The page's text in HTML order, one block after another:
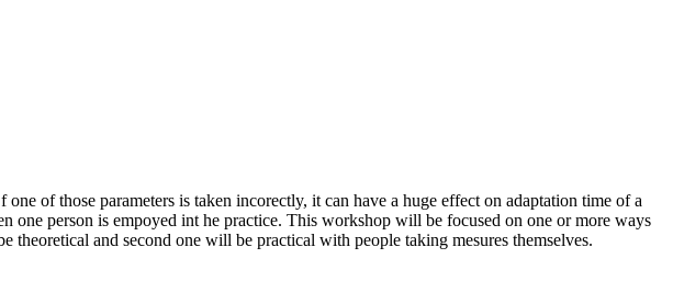
of those parameters is taken incorectly, it can have a huge effect on adaptation time of a
one person is empoyed int he practice. This workshop will be focused on one or more ways
and second one will be practical with people taking mesures themselves.